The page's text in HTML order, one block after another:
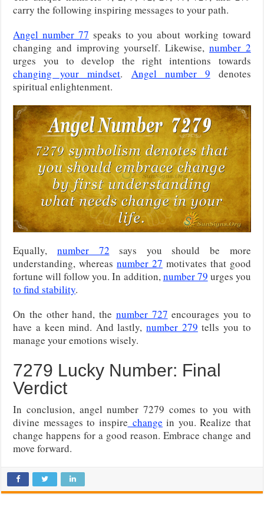
carry the following inspiring messages to your path.
Angel number 77 speaks to you about working toward
changing and improving yourself. Likewise, number 2
urges you to develop the right intentions towards
changing your mindset. Angel number 9 denotes
spiritual enlightenment.
Equally, number 72 says you should be more
understanding, whereasnumber 27 motivates that good
fortune will follow you. In addition,number 79 urges you
to find stability.
On the other hand, the number 727 encourages you to
have a keen mind. And lastly,number 279 tells you to
manage your emotions wisely.
7279 Lucky Number: Final
Verdict
In conclusion, angel number 7279 comes to you with
divine messages to inspire change in you. Realize that
change happens for a good reason. Embrace change and
move forward.